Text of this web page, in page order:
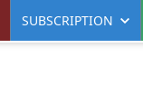
SUBSCRIPTION